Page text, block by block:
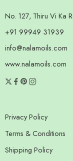
No. 127, Thiru Vi Ka
+91 99949 31939
info@nalamoils.com
www.nalamoils.com
Privacy Policy
Terms & Conditions
Shipping Policy